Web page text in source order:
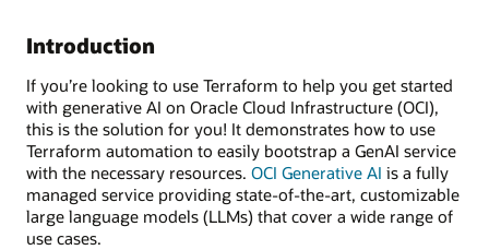
Introduction
If you’re looking to use Terraform to help you get started
with generative AI on Oracle Cloud Infrastructure (OCI),
this is the solution for you! It demonstrates how to use
Terraform automation to easily bootstrap a GenAI service
with the necessary resources. OCI Generative AI is a fully
managed service providing state-of-the-art, customizable
large language models (LLMs) that cover a wide range of
use cases.